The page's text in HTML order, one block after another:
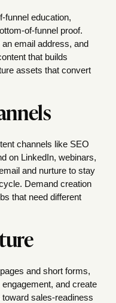
funnel education,
of-funnel proof.
email address, and
that builds
assets that convert
channels like SEO
on LinkedIn, webinars,
and nurture to stay
Demand creation
that need different
and short forms,
and create
sales-readiness